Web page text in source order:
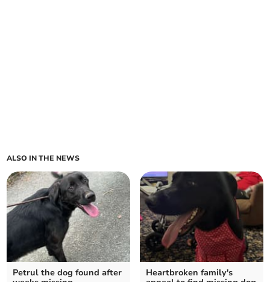
ALSO IN THE NEWS
Petrul the dog found after
Heartbroken family's